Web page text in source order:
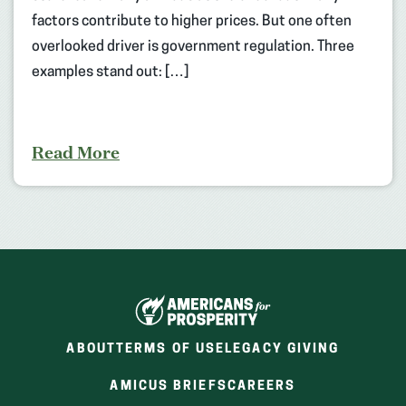
factors contribute to higher prices. But one often
overlooked driver is government regulation. Three
examples stand out: […]
Read More
ABOUT TERMS OF USE LEGACY GIVING
AMICUS BRIEFS(OPENS
CAREERS